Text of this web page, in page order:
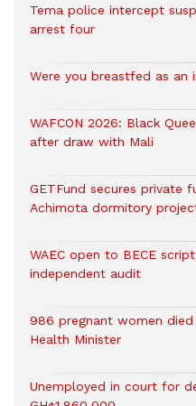
Tema police intercept
arrest four
Were you breastfed as an
WAFCON 2026: Black
after draw with Mali
GETFund secures private
Achimota dormitory
WAEC open to BECE
independent audit
986 pregnant women
Health Minister
Unemployed in court for